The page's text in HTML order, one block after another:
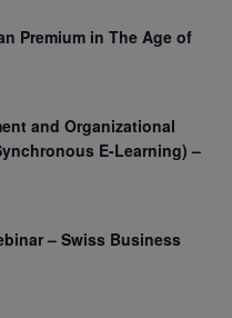
Premium in The Age of
and Organizational
E-Learning) –
– Swiss Business